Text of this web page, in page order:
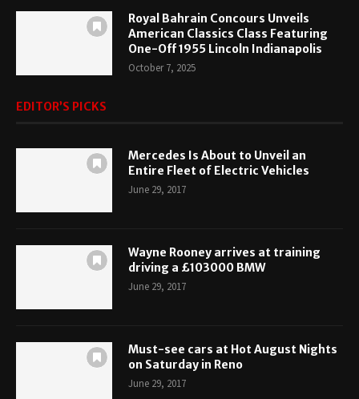
Royal Bahrain Concours Unveils
American Classics Class Featuring
One-Off 1955 Lincoln Indianapolis
October 7, 2025
EDITOR’S PICKS
Mercedes Is About to Unveil an
Entire Fleet of Electric Vehicles
June 29, 2017
Wayne Rooney arrives at training
driving a £103000 BMW
June 29, 2017
Must-see cars at Hot August Nights
on Saturday in Reno
June 29, 2017